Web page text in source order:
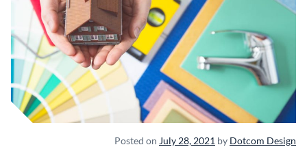
Posted on July 28, 2021 by Dotcom Design